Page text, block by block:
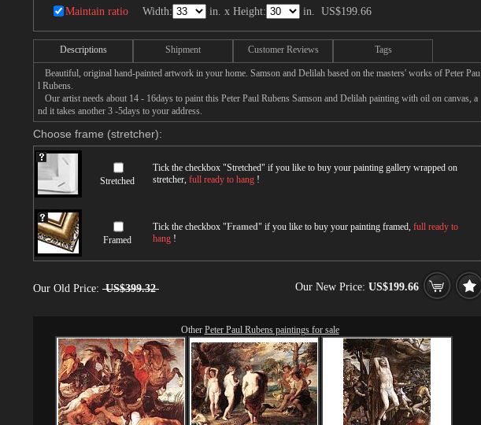
Maintain ratio Width: in. x Height: in. US$199.66
Descriptions Shipment Customer Reviews Tags
Beautiful, original hand-painted artwork in your home. Samson and Delilah based on the masters' works of Peter Pau
l Rubens.
Our artist needs about 14 - 16days to paint this Peter Paul Rubens Samson and Delilah painting with oil on canvas, a
nd it takes another 3 -5days to your address.
Choose frame (stretcher):
Stretched
Tick the checkbox "Stretched" if you like to buy your painting gallery wrapped on
stretcher, full ready to hang !
Framed
Tick the checkbox "Framed" if you like to buy your painting framed, full ready to
hang !
Our Old Price: US$399.32 Our New Price: US$199.66
Other Peter Paul Rubens paintings for sale